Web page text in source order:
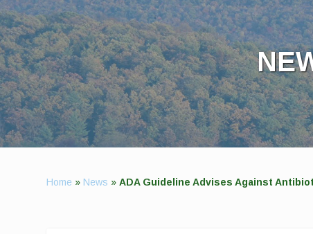
Home » News »ADA Guideline Advises Against